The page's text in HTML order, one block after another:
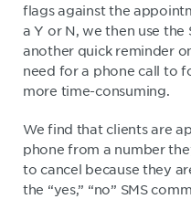
flags against the
a Y or N, we then use the
another quick reminder
need for a phone call to
more time-consuming.
We find that clients are
phone from a number
to cancel because they
the “yes,” “no” SMS